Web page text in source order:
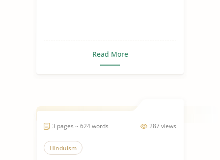
Read More
287 views
3 pages ~ 624 words
Hinduism